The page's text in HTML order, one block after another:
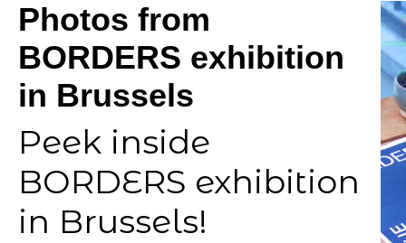
Photos from
BORDERS exhibition
in Brussels
Peek inside
BORDERS exhibition
in Brussels!